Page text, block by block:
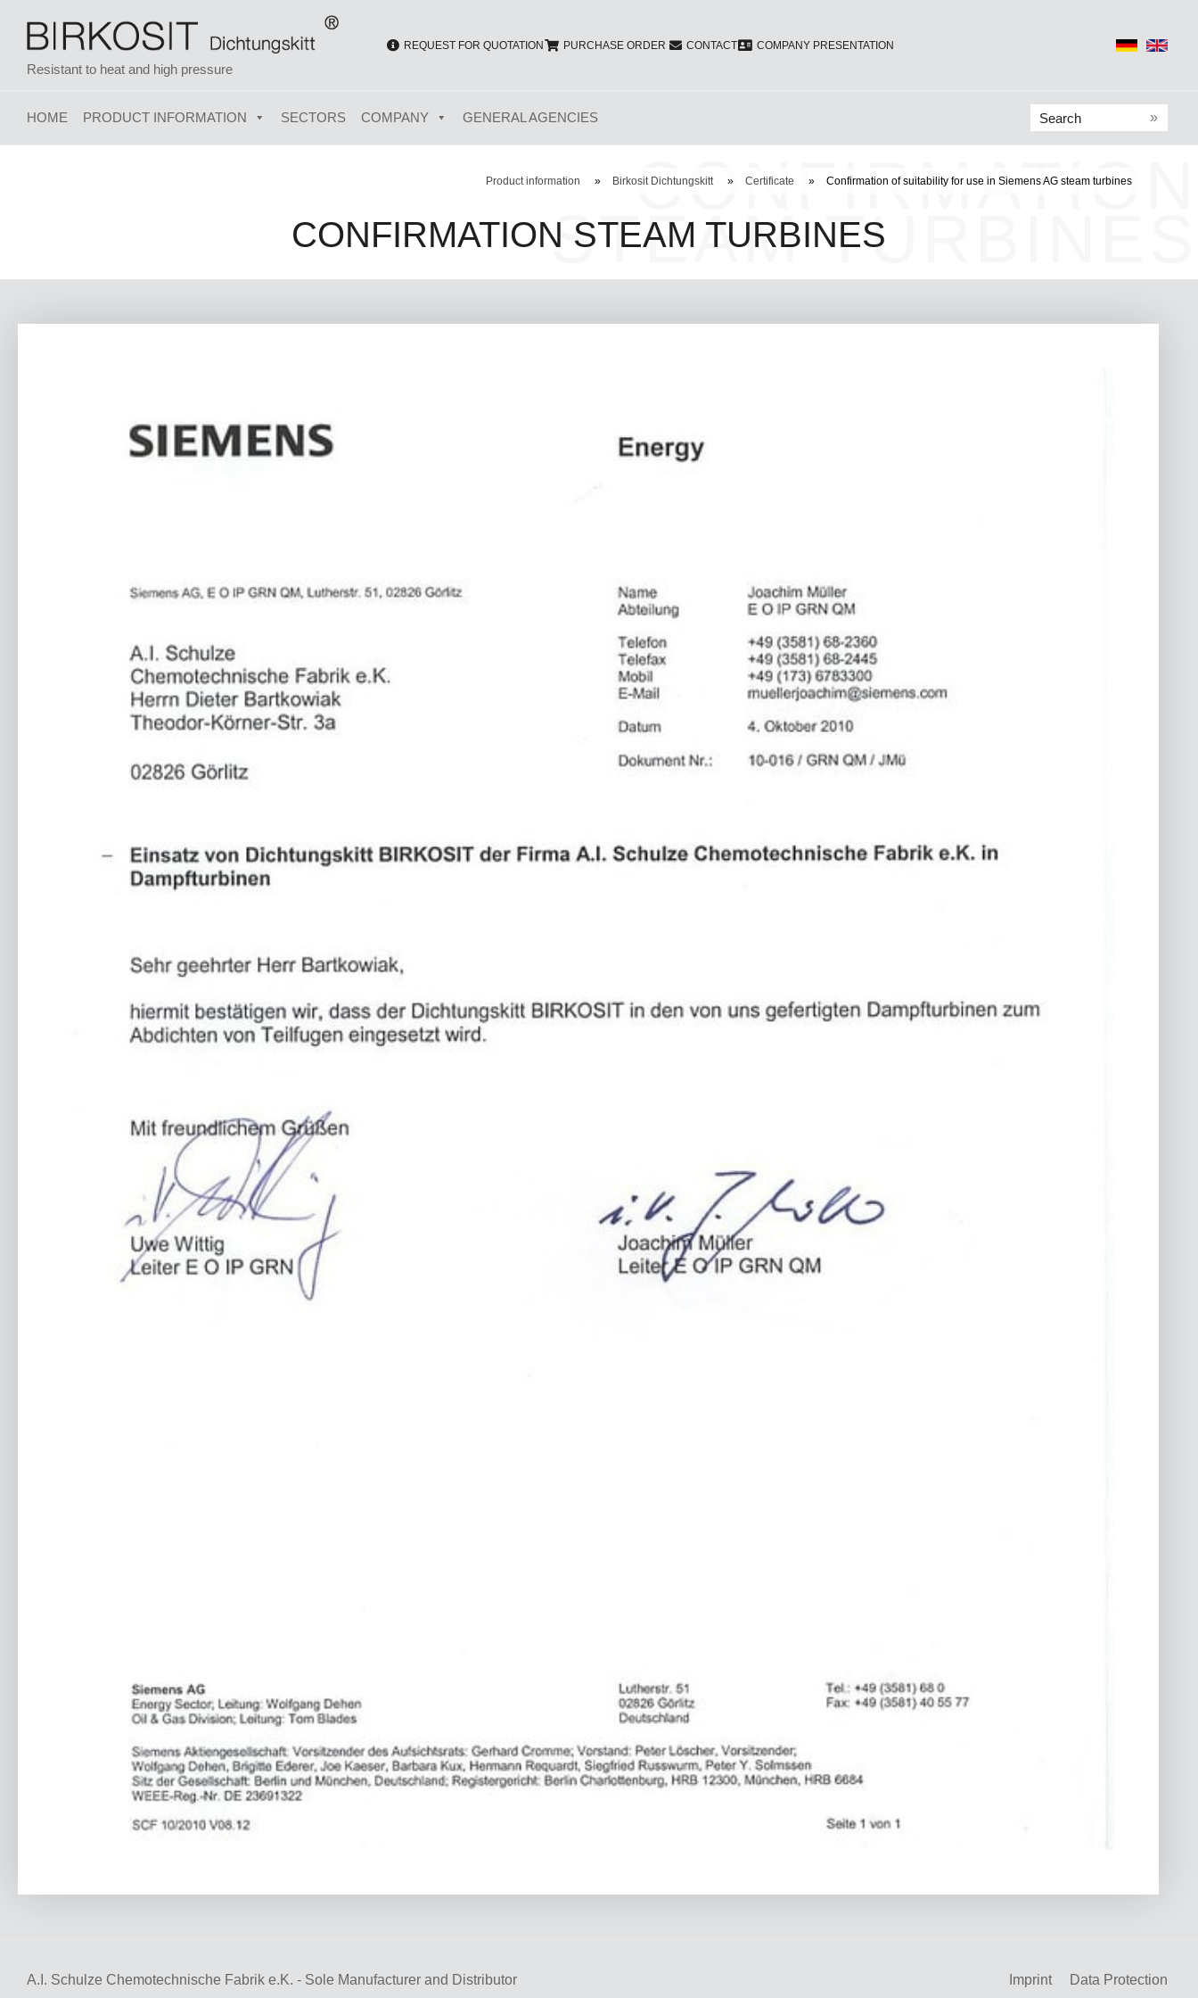
Resistant to heat and high pressure
REQUEST FOR QUOTATION PURCHASE ORDER CONTACT COMPANY PRESENTATION
HOME PRODUCT INFORMATION SECTORS COMPANY GENERAL AGENCIES »
Product information » Birkosit Dichtungskitt » Certificate » Confirmation of suitability for use in Siemens AG steam turbines
CONFIRMATION
STEAM TURBINES
CONFIRMATION STEAM TURBINES
A.I. Schulze Chemotechnische Fabrik e.K. - Sole Manufacturer and Distributor Imprint Data Protection